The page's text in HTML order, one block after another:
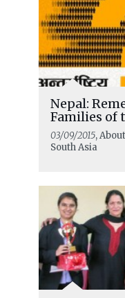
Nepal:
Families of
03/09/2015,
South Asia